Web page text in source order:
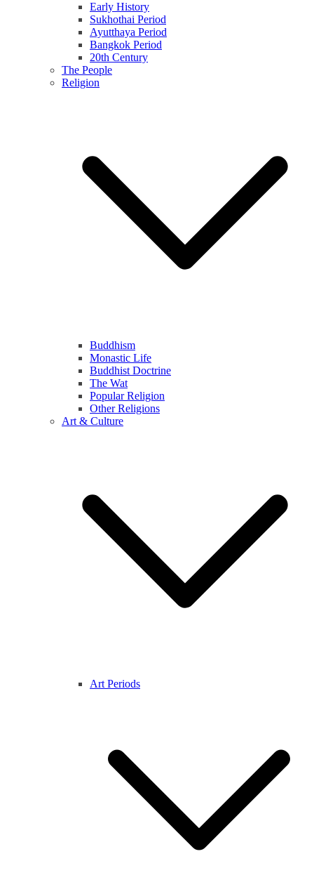
Early History
Sukhothai Period
Ayutthaya Period
Bangkok Period
20th Century
The People
Religion
Buddhism
Monastic Life
Buddhist Doctrine
The Wat
Popular Religion
Other Religions
Art & Culture
Art Periods